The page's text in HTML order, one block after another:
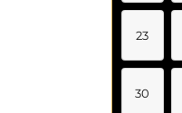
23
30